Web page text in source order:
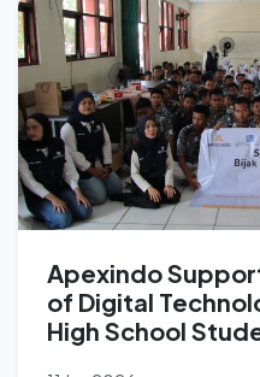
Apexindo
of Digital
High School